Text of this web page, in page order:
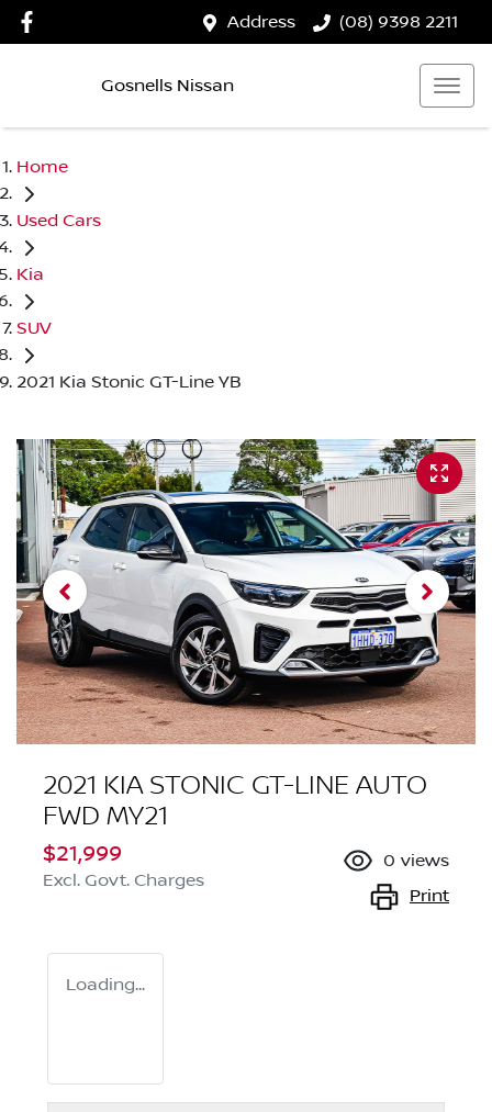
Address (08) 9398 2211
Gosnells Nissan
Home
Used Cars
Kia
SUV
2021 Kia Stonic GT-Line YB
2021 KIA STONIC GT-LINE AUTO
FWD MY21
$21,999
Excl. Govt. Charges
0 views
Print
Loading...